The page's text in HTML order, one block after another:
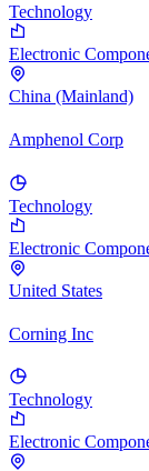
Technology
Electronic
China (Mainland)
Amphenol Corp
Technology
Electronic
United States
Corning Inc
Technology
Electronic